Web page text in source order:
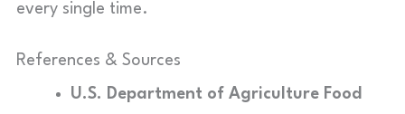
every single time.
References & Sources
U.S. Department of Agriculture Food